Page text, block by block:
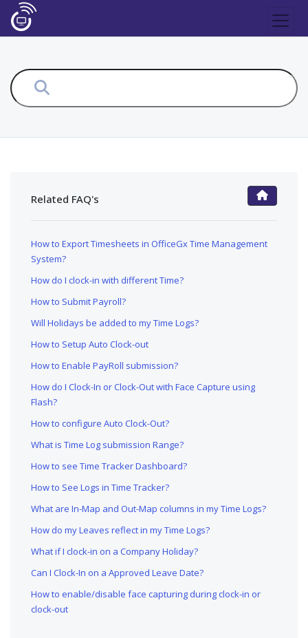
FAQ Main Page
Related FAQ's
How to Export Timesheets in OfficeGx Time Management
System?
How do I clock-in with different Time?
How to Submit Payroll?
Will Holidays be added to my Time Logs?
How to Setup Auto Clock-out
How to Enable PayRoll submission?
How do I Clock-In or Clock-Out with Face Capture using
Flash?
How to configure Auto Clock-Out?
What is Time Log submission Range?
How to see Time Tracker Dashboard?
How to See Logs in Time Tracker?
What are In-Map and Out-Map columns in my Time Logs?
How do my Leaves reflect in my Time Logs?
What if I clock-in on a Company Holiday?
Can I Clock-In on a Approved Leave Date?
How to enable/disable face capturing during clock-in or
clock-out